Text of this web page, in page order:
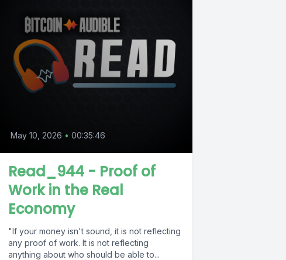
May 10, 2026 • 00:35:46
Read_944 - Proof of
Work in the Real
Economy
"If your money isn't sound, it is not reflecting
any proof of work. It is not reflecting
anything about who should be able to...